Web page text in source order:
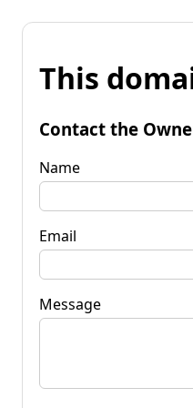
This
Contact the
Name
Email
Message